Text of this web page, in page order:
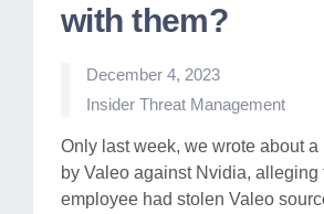
with them?
December 4, 2023
Posted
Insider Threat Management
Only last week, we wrote about a
by Valeo against Nvidia, alleging
employee had stolen Valeo